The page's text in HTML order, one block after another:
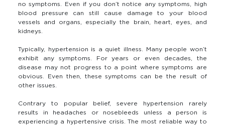
no symptoms. Even if you don’t notice any symptoms, high
blood pressure can still cause damage to your blood
vessels and organs, especially the brain, heart, eyes, and
kidneys.
Typically, hypertension is a quiet illness. Many people won’t
exhibit any symptoms. For years or even decades, the
disease may not progress to a point where symptoms are
obvious. Even then, these symptoms can be the result of
other issues.
Contrary to popular belief, severe hypertension rarely
results in headaches or nosebleeds unless a person is
experiencing a hypertensive crisis. The most reliable way to